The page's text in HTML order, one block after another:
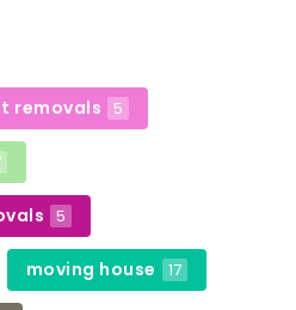
removals 5
5
moving house 17